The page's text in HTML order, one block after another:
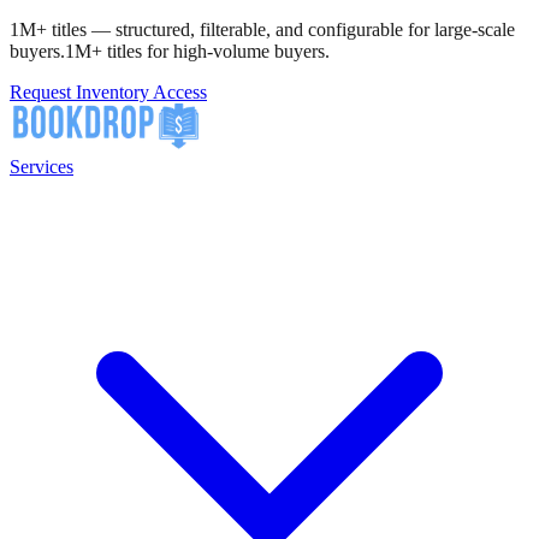
1M+ titles — structured, filterable, and configurable for large-scale
buyers.1M+ titles for high-volume buyers.
Request Inventory Access
Services